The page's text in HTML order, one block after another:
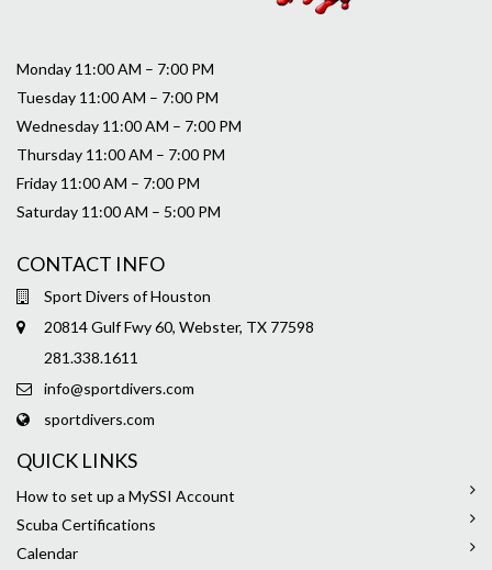
Monday 11:00 AM – 7:00 PM
Tuesday 11:00 AM – 7:00 PM
Wednesday 11:00 AM – 7:00 PM
Thursday 11:00 AM – 7:00 PM
Friday 11:00 AM – 7:00 PM
Saturday 11:00 AM – 5:00 PM
CONTACT INFO
Sport Divers of Houston
20814 Gulf Fwy 60, Webster, TX 77598
281.338.1611
info@sportdivers.com
sportdivers.com
QUICK LINKS
How to set up a MySSI Account
Scuba Certifications
Calendar